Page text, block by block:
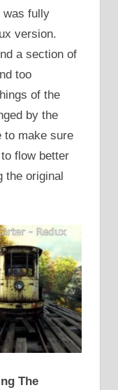
was fully
version.
a section of
too
of the
by the
to make sure
flow better
the original
The